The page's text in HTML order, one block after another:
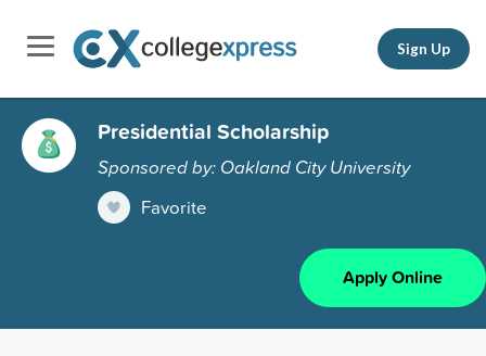
Sign Up
Presidential Scholarship
Sponsored by: Oakland City University
Favorite
Apply Online